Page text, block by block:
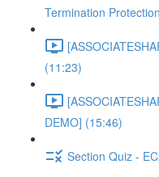
Termination
(11:23)
DEMO] (15:46)
Section Quiz -